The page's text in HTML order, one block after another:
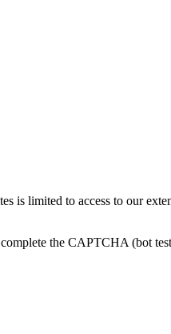
is limited to access to our
the CAPTCHA (bot